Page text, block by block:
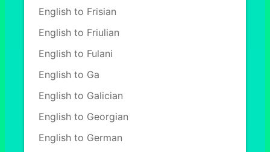
English to Frisian
English to Friulian
English to Fulani
English to Ga
English to Galician
English to Georgian
English to German